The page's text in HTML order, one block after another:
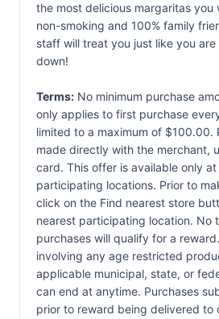
the most delicious margaritas you
non-smoking and 100% family
staff will treat you just like you are
down!
Terms: No minimum purchase
only applies to first purchase
limited to a maximum of $100.00.
made directly with the merchant,
card. This offer is available only
participating locations. Prior to
click on the Find nearest store
nearest participating location. No
purchases will qualify for a
involving any age restricted
applicable municipal, state, or
can end at anytime. Purchases
prior to reward being delivered to